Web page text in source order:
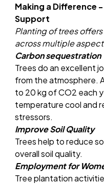
Making a Difference
Support
Planting of trees
across multiple
Carbon sequestration
Trees do an excellent
from the atmosphere.
to 20 kg of CO2 each
temperature cool and
stressors.
Improve Soil Quality
Trees help to reduce
overall soil quality.
Employment for
Tree plantation